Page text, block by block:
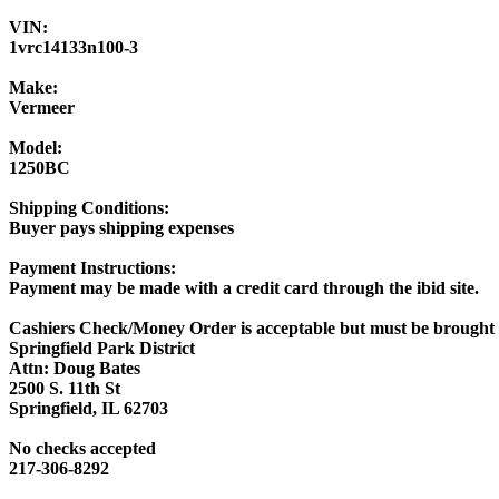
VIN:
1vrc14133n100-3
Make:
Vermeer
Model:
1250BC
Shipping Conditions:
Buyer pays shipping expenses
Payment Instructions:
Payment may be made with a credit card through the ibid site.
Cashiers Check/Money Order is acceptable but must be brought
Springfield Park District
Attn: Doug Bates
2500 S. 11th St
Springfield, IL 62703
No checks accepted
217-306-8292